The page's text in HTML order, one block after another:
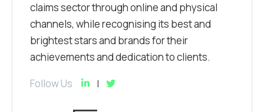
claims sector through online and physical
channels, while recognising its best and
brightest stars and brands for their
achievements and dedication to clients.
Follow Us